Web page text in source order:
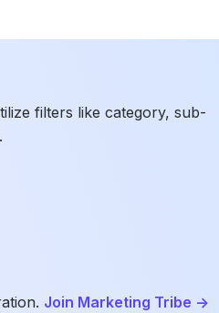
filters like category, sub-
Join Marketing Tribe ->